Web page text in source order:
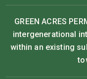
GREEN ACRES
intergenerational
within an existing